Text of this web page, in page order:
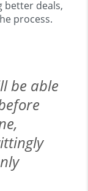
better deals,
process.
be able